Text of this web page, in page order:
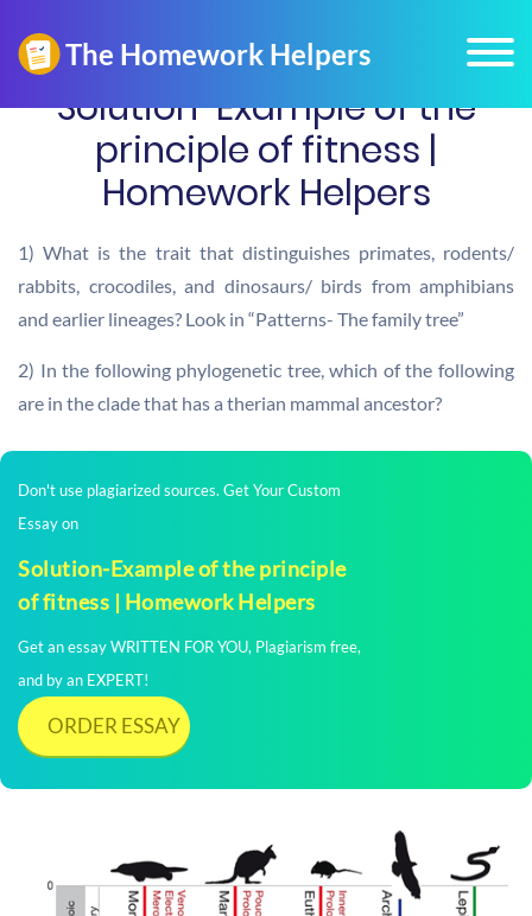
Solution-Example of the
principle of fitness |
Homework Helpers
1) What is the trait that distinguishes primates, rodents/
rabbits, crocodiles, and dinosaurs/ birds from amphibians
and earlier lineages? Look in “Patterns- The family tree”
2) In the following phylogenetic tree, which of the following
are in the clade that has a therian mammal ancestor?
Don't use plagiarized sources. Get Your Custom
Essay on
Solution-Example of the principle
of fitness | Homework Helpers
Get an essay WRITTEN FOR YOU, Plagiarism free,
and by an EXPERT!
ORDER ESSAY